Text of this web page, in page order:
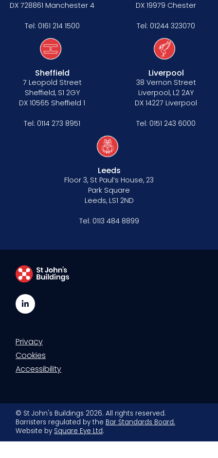
DX 728861 Manchester 4
Tel: 0161 214 1500
DX 19979 Chester
Tel: 01244 323070
Sheffield
7 Leopold Street
Sheffield, S1 2GY
DX 10565 Sheffield 1
Tel: 0114 273 8951
Liverpool
38 Vernon Street
Liverpool, L2 2AY
DX 14227 Liverpool
Tel: 0151 243 6000
Leeds
Floor 3, St Paul’s House, 23
Park Square
Leeds, LS1 2ND
Tel: 0113 484 8899
LinkedIn
Privacy
Cookies
Accessibility
© St John's Buildings 2026. All rights reserved.
Barristers regulated by the Bar Standards Board.
Website by Square Eye Ltd.